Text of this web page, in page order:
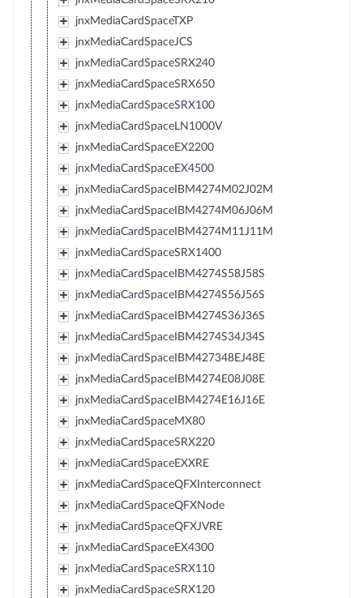
jnxMediaCardSpaceTXP
jnxMediaCardSpaceJCS
jnxMediaCardSpaceSRX240
jnxMediaCardSpaceSRX650
jnxMediaCardSpaceSRX100
jnxMediaCardSpaceLN1000V
jnxMediaCardSpaceEX2200
jnxMediaCardSpaceEX4500
jnxMediaCardSpaceIBM4274M02J02M
jnxMediaCardSpaceIBM4274M06J06M
jnxMediaCardSpaceIBM4274M11J11M
jnxMediaCardSpaceSRX1400
jnxMediaCardSpaceIBM4274S58J58S
jnxMediaCardSpaceIBM4274S56J56S
jnxMediaCardSpaceIBM4274S36J36S
jnxMediaCardSpaceIBM4274S34J34S
jnxMediaCardSpaceIBM427348EJ48E
jnxMediaCardSpaceIBM4274E08J08E
jnxMediaCardSpaceIBM4274E16J16E
jnxMediaCardSpaceMX80
jnxMediaCardSpaceSRX220
jnxMediaCardSpaceEXXRE
jnxMediaCardSpaceQFXInterconnect
jnxMediaCardSpaceQFXNode
jnxMediaCardSpaceQFXJVRE
jnxMediaCardSpaceEX4300
jnxMediaCardSpaceSRX110
jnxMediaCardSpaceSRX120